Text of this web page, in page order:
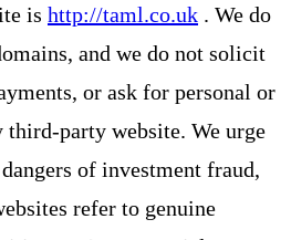
is http://taml.co.uk . We do
and we do not solicit
or ask for personal or
party website. We urge
of investment fraud,
refer to genuine